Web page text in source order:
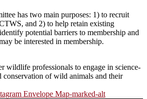
has two main purposes: 1) to recruit
and 2) to help retain existing
potential barriers to membership and
be interested in membership.
wildlife professionals to engage in science-
conservation of wild animals and their
Envelope Map-marked-alt